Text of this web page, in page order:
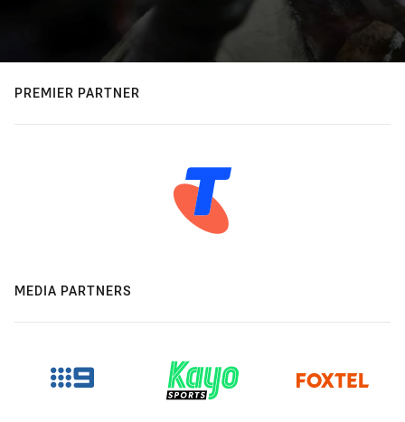
PREMIER PARTNER
MEDIA PARTNERS